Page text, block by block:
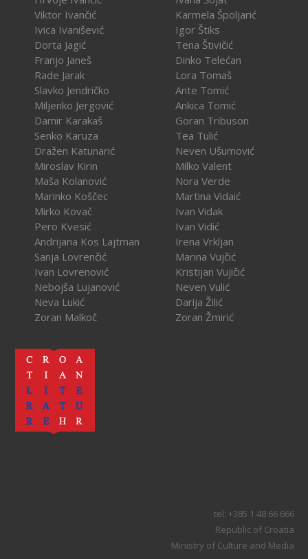
Viktor Ivančić
Ivica Ivanišević
Dorta Jagić
Franjo Janeš
Rade Jarak
Slavko Jendričko
Miljenko Jergović
Damir Karakaš
Senko Karuza
Dražen Katunarić
Miroslav Kirin
Maša Kolanović
Marinko Koščec
Mirko Kovač
Pero Kvesić
Andrijana Kos Lajtman
Sanja Lovrenčić
Ivan Lovrenović
Nebojša Lujanović
Neva Lukić
Zoran Malkoč
Karmela Špoljarić
Igor Štiks
Tena Štivičić
Dinko Telećan
Lora Tomaš
Ante Tomić
Ankica Tomić
Goran Tribuson
Tea Tulić
Neven Ušumović
Milko Valent
Nora Verde
Martina Vidaić
Ivan Vidak
Ivan Vidić
Irena Vrkljan
Marina Vujčić
Kristijan Vujičić
Neven Vulić
Darija Žilić
Zoran Žmirić
tel: +385 1 48 66 666
Republic of Croatia
Ministry of Culture and Media